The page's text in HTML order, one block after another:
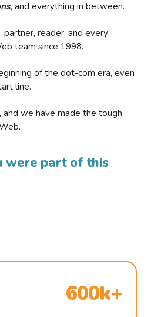
, and everything in between.
reader, and every
team since 1998.
of the dot-com era, even
line.
and we have made the tough
were part of this
600k+